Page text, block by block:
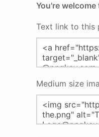
You're
Text link to this
Medium size